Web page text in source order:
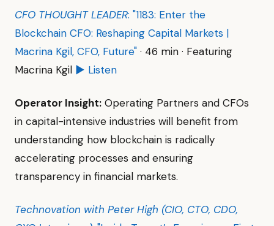
CFO THOUGHT LEADER: "1183: Enter the
Blockchain CFO: Reshaping Capital Markets |
Macrina Kgil, CFO, Future" · 46 min · Featuring
Macrina Kgil ▶ Listen
Operator Insight: Operating Partners and CFOs
in capital-intensive industries will benefit from
understanding how blockchain is radically
accelerating processes and ensuring
transparency in financial markets.
Technovation with Peter High (CIO, CTO, CDO,